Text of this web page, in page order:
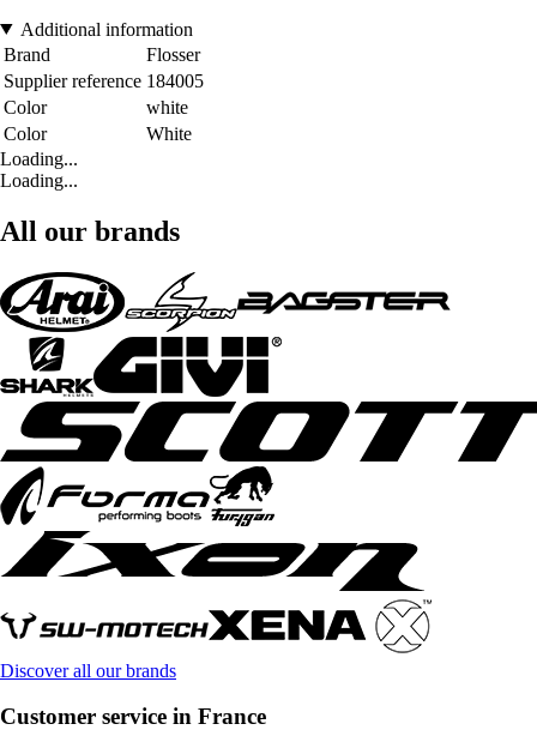
Additional information
Brand
Flosser
Supplier reference 184005
Color
white
Color
White
Loading...
Loading...
All our brands
Discover all our brands
Customer service in France